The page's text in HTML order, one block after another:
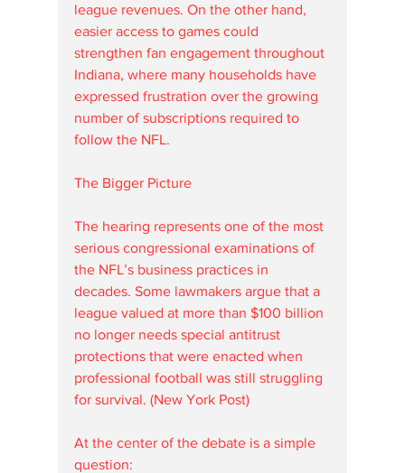
league revenues. On the other hand,
easier access to games could
strengthen fan engagement throughout
Indiana, where many households have
expressed frustration over the growing
number of subscriptions required to
follow the NFL.
The Bigger Picture
The hearing represents one of the most
serious congressional examinations of
the NFL’s business practices in
decades. Some lawmakers argue that a
league valued at more than $100 billion
no longer needs special antitrust
protections that were enacted when
professional football was still struggling
for survival. (New York Post)
At the center of the debate is a simple
question: